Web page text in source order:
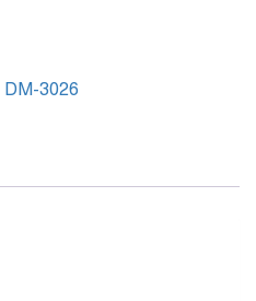
DM-3026